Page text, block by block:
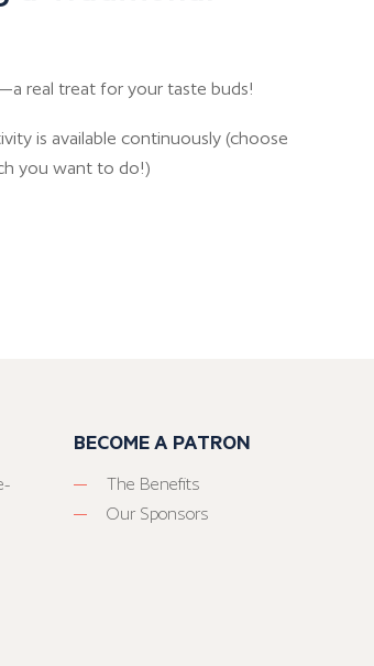
real treat for your taste buds!
is available continuously (choose
you want to do!)
BECOME A PATRON
The Benefits
Our Sponsors